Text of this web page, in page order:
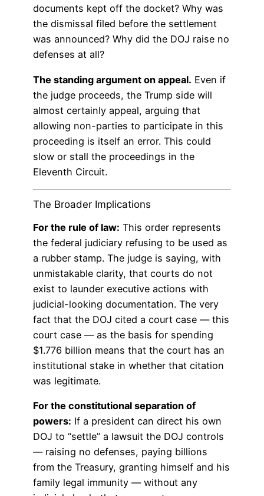
documents kept off the docket? Why was
the dismissal filed before the settlement
was announced? Why did the DOJ raise no
defenses at all?
The standing argument on appeal. Even if
the judge proceeds, the Trump side will
almost certainly appeal, arguing that
allowing non-parties to participate in this
proceeding is itself an error. This could
slow or stall the proceedings in the
Eleventh Circuit.
The Broader Implications
For the rule of law: This order represents
the federal judiciary refusing to be used as
a rubber stamp. The judge is saying, with
unmistakable clarity, that courts do not
exist to launder executive actions with
judicial-looking documentation. The very
fact that the DOJ cited a court case — this
court case — as the basis for spending
$1.776 billion means that the court has an
institutional stake in whether that citation
was legitimate.
For the constitutional separation of
powers: If a president can direct his own
DOJ to “settle” a lawsuit the DOJ controls
— raising no defenses, paying billions
from the Treasury, granting himself and his
family legal immunity — without any